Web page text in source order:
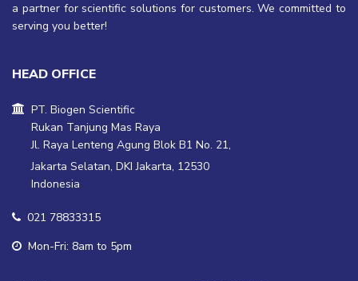
a partner for scientific solutions for customers. We committed to
serving you better!
HEAD OFFICE
PT. Biogen Scientific
Rukan Tanjung Mas Raya
Jl. Raya Lenteng Agung Blok B1 No. 21,
Jakarta Selatan, DKI Jakarta, 12530
Indonesia
021 78833315
Mon-Fri: 8am to 5pm